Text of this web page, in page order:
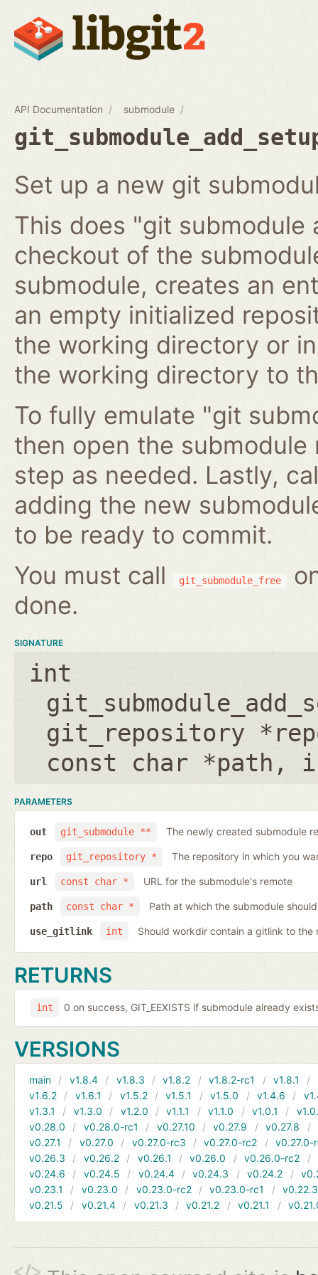
API Documentation submodule
Set up a new git
This does "git
checkout of the
submodule, creates an
an empty initialized
the working directory or
the working directory to
To fully emulate "git
then open the
step as needed. Lastly,
adding the new
to be ready to commit.
You must call
git_submodule_free
done.
SIGNATURE
int
git_repository
const char *path ,
PARAMETERS
git_submodule **
out The newly created submodule
git_repository *
repo The repository in which you
const char *
url URL for the submodule's remote
const char *
path Path at which the submodule
int
use_gitlink Should workdir contain a gitlink to
RETURNS
int 0 on success, GIT_EEXISTS if submodule already
VERSIONS
main v1.8.4 v1.8.3 v1.8.2 v1.8.2-rc1 v1.8.1
v1.6.2
v1.6.1 v1.5.2 v1.5.1 v1.5.0 v1.4.6
v1.3.1
v1.3.0 v1.2.0 v1.1.1 v1.1.0 v1.0.1
v0.28.0
v0.28.0-rc1 v0.27.10 v0.27.9 v0.27.8
v0.27.1
v0.27.0 v0.27.0-rc3 v0.27.0-rc2
v0.27.0-
v0.26.3
v0.26.2 v0.26.1 v0.26.0 v0.26.0-rc2
v0.24.6
v0.24.5 v0.24.4 v0.24.3 v0.24.2
v0.23.1
v0.23.0 v0.23.0-rc2 v0.23.0-rc1
v0.22.3
v0.21.5
v0.21.4 v0.21.3 v0.21.2 v0.21.1